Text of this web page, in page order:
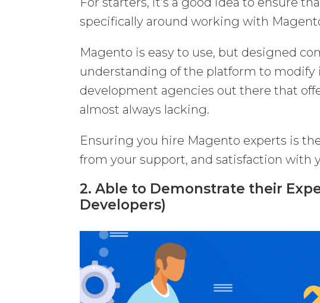
specifically around working with
Magento is easy to use, but designed
understanding of the platform to modify
development agencies out there that
almost always lacking.
Ensuring you hire Magento experts is
from your support, and satisfaction with
2. Able to Demonstrate their
Developers)